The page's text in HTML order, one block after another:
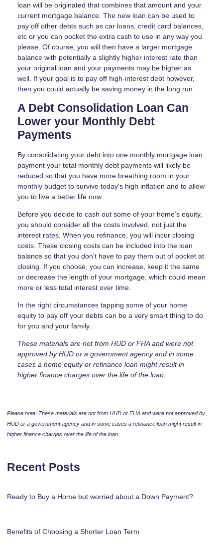
loan will be originated that combines that amount and your
current mortgage balance. The new loan can be used to
pay off other debts such as car loans, credit card balances,
etc or you can pocket the extra cash to use in any way you
please. Of course, you will then have a larger mortgage
balance with potentially a slightly higher interest rate than
your original loan and your payments may be higher as
well. If your goal is to pay off high-interest debt however,
then you could actually be saving money in the long run.
A Debt Consolidation Loan Can
Lower your Monthly Debt
Payments
By consolidating your debt into one monthly mortgage loan
payment your total monthly debt payments will likely be
reduced so that you have more breathing room in your
monthly budget to survive today's high inflation and to allow
you to live a better life now.
Before you decide to cash out some of your home’s equity,
you should consider all the costs involved, not just the
interest rates. When you refinance, you will incur closing
costs. These closing costs can be included into the loan
balance so that you don't have to pay them out of pocket at
closing. If you choose, you can increase, keep it the same
or decrease the length of your mortgage, which could mean
more or less total interest over time.
In the right circumstances tapping some of your home
equity to pay off your debts can be a very smart thing to do
for you and your family.
These materials are not from HUD or FHA and were not
approved by HUD or a government agency and in some
cases a home equity or refinance loan might result in
higher finance charges over the life of the loan.
Please note: These materials are not from HUD or FHA and were not approved by
HUD or a government agency and in some cases a refinance loan might result in
higher finance charges over the life of the loan.
Recent Posts
Ready to Buy a Home but worried about a Down Payment?
Benefits of Choosing a Shorter Loan Term